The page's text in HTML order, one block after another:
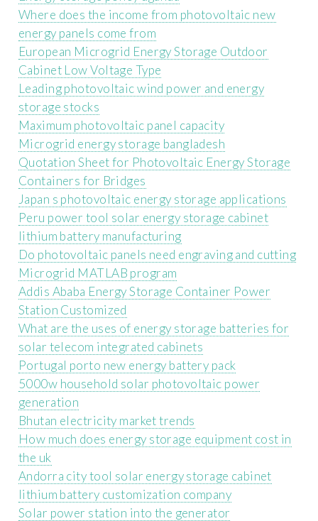
Where does the income from photovoltaic new
energy panels come from
European Microgrid Energy Storage Outdoor
Cabinet Low Voltage Type
Leading photovoltaic wind power and energy
storage stocks
Maximum photovoltaic panel capacity
Microgrid energy storage bangladesh
Quotation Sheet for Photovoltaic Energy Storage
Containers for Bridges
Japan s photovoltaic energy storage applications
Peru power tool solar energy storage cabinet
lithium battery manufacturing
Do photovoltaic panels need engraving and cutting
Microgrid MATLAB program
Addis Ababa Energy Storage Container Power
Station Customized
What are the uses of energy storage batteries for
solar telecom integrated cabinets
Portugal porto new energy battery pack
5000w household solar photovoltaic power
generation
Bhutan electricity market trends
How much does energy storage equipment cost in
the uk
Andorra city tool solar energy storage cabinet
lithium battery customization company
Solar power station into the generator